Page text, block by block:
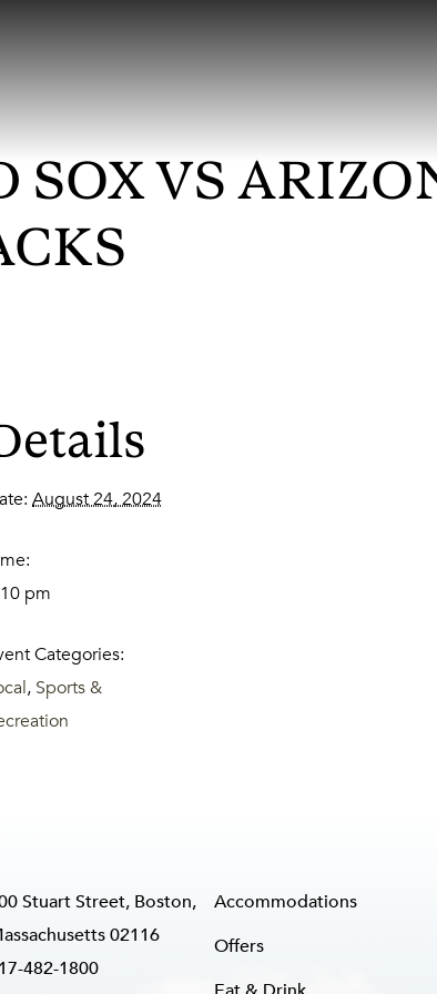
SOX VS
August 24, 2024
pm
Categories:
, Sports &
Stuart Street, Boston,
02116
482-1800
Accommodations
Offers